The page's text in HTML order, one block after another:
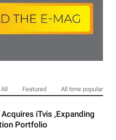
All Featured All time popular
iTvis ,Expanding
Portfolio